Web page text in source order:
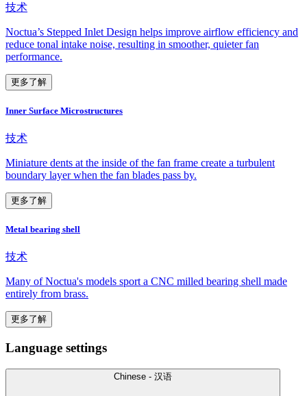
技术
Noctua’s Stepped Inlet Design helps improve airflow efficiency and
reduce tonal intake noise, resulting in smoother, quieter fan
performance.
更多了解
Inner Surface Microstructures
技术
Miniature dents at the inside of the fan frame create a turbulent
boundary layer when the fan blades pass by.
更多了解
Metal bearing shell
技术
Many of Noctua's models sport a CNC milled bearing shell made
entirely from brass.
更多了解
Language settings
Chinese - 汉语